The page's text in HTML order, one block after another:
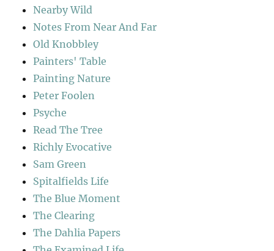
Nearby Wild
Notes From Near And Far
Old Knobbley
Painters' Table
Painting Nature
Peter Foolen
Psyche
Read The Tree
Richly Evocative
Sam Green
Spitalfields Life
The Blue Moment
The Clearing
The Dahlia Papers